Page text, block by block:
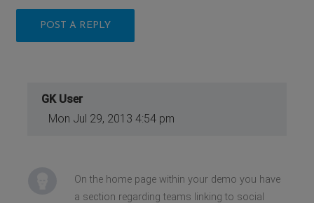
POST A REPLY
GK User
Mon Jul 29, 2013 4:54 pm
On the home page within your demo you have
a section regarding teams linking to social